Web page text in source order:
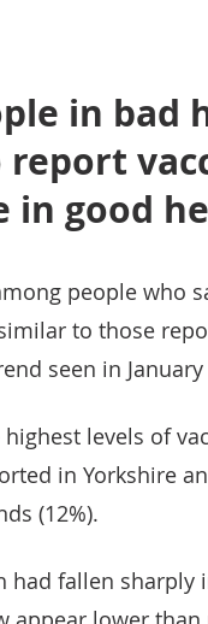
in bad
report
in good
people who
to those
seen in
levels of
in Yorkshire
(12%).
had fallen sharply